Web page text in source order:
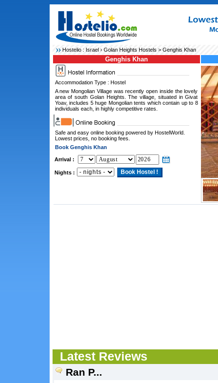
Hostelio : Israel› Golan Heights Hostels > Genghis Khan
Genghis Khan
Accommodation Type : Hostel
A new Mongolian Village was recently open inside the lovely
area of south Golan Heights. The village, situated in Givat
Yoav, includes 5 huge Mongolian tents which contain up to 8
individuals each, in highly competitive rates.
Safe and easy online booking powered by HostelWorld.
Lowest prices, no booking fees.
Book Genghis Khan
Arrival :
Nights :
Latest Reviews
Ran P...